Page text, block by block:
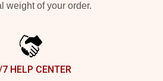
weight of your order.
HELP CENTER